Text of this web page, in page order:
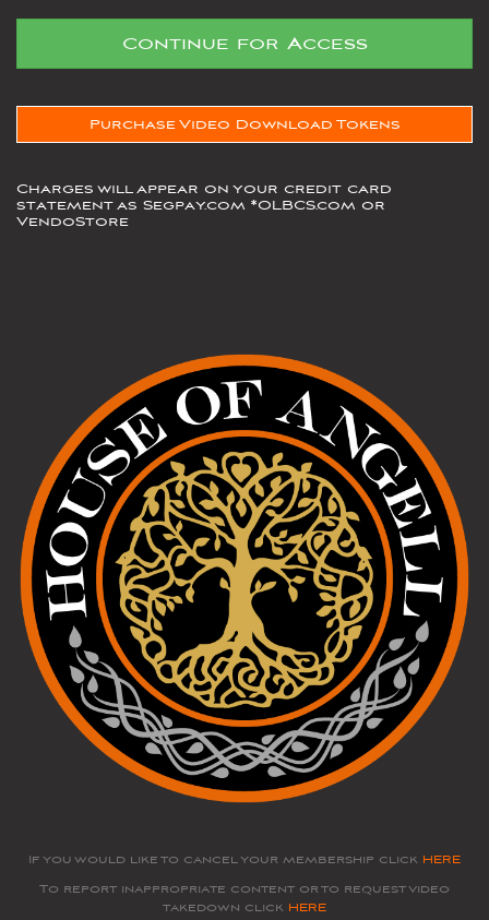
Purchase Video Download Tokens
Charges will appear on your credit card
statement as Segpay.com *OLBCS.com or
VendoStore
If you would like to cancel your membership click HERE
To report inappropriate content or to request video
takedown click HERE